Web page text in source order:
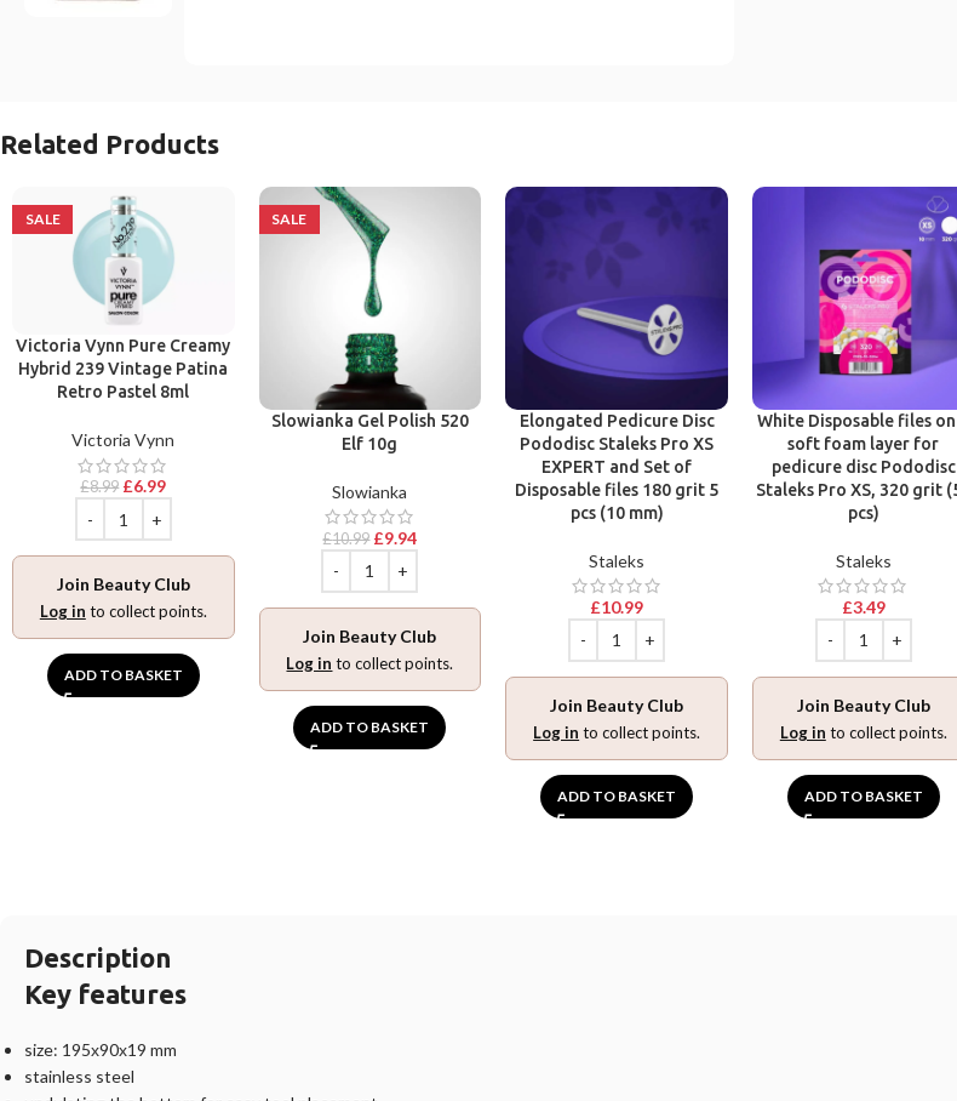
Related Products
SALE
Victoria Vynn Pure Creamy
Hybrid 239 Vintage Patina
Retro Pastel 8ml
Victoria Vynn
£8.99 £6.99
Join Beauty Club
Log in to collect points.
ADD TO BASKET
SALE
Slowianka Gel Polish 520
Elf 10g
Slowianka
£10.99 £9.94
Join Beauty Club
Log in to collect points.
ADD TO BASKET
Elongated Pedicure Disc
Pododisc Staleks Pro XS
EXPERT and Set of
Disposable files 180 grit 5
pcs (10 mm)
Staleks
£10.99
Join Beauty Club
Log in to collect points.
ADD TO BASKET
White Disposable files on
soft foam layer for
pedicure disc Pododisc
Staleks Pro XS, 320 grit
pcs)
Staleks
£3.49
Join Beauty Club
Log in to collect points.
ADD TO BASKET
Description
Key features
size: 195х90х19 mm
stainless steel